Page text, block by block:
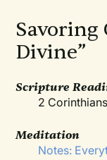
Savoring
Divine”
Scripture
2
Meditation
Notes: